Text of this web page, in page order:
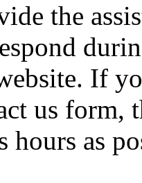
the
If
us form,
hours as